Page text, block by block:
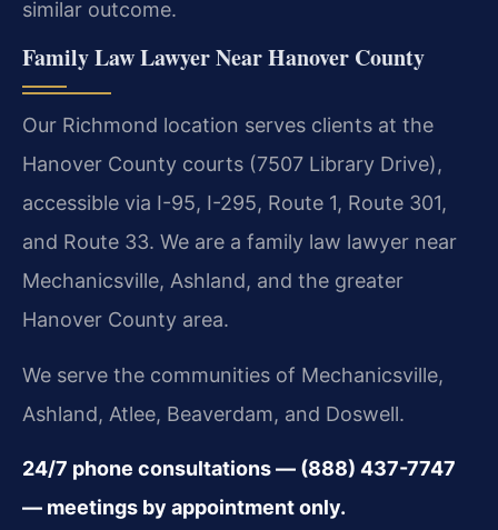
similar outcome.
Family Law Lawyer Near Hanover County
Our Richmond location serves clients at the
Hanover County courts (7507 Library Drive),
accessible via I-95, I-295, Route 1, Route 301,
and Route 33. We are a family law lawyer near
Mechanicsville, Ashland, and the greater
Hanover County area.
We serve the communities of Mechanicsville,
Ashland, Atlee, Beaverdam, and Doswell.
24/7 phone consultations — (888) 437-7747
— meetings by appointment only.